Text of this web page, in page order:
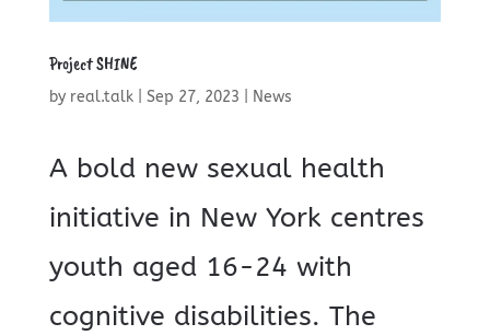
Project SHINE
by real.talk| Sep 27, 2023 News
A bold new sexual health
initiative in New York centres
youth aged 16-24 with
cognitive disabilities. The